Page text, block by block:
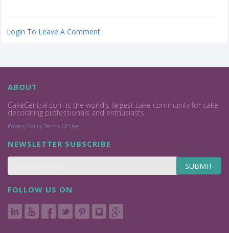
Login To Leave A Comment
ABOUT
CakeCentral.com is the world's largest cake community for cake
decorating professionals and enthusiasts.
Privacy Policy Terms Of Use
NEWSLETTER SUBSCRIBE
SUBMIT
FOLLOW US ON